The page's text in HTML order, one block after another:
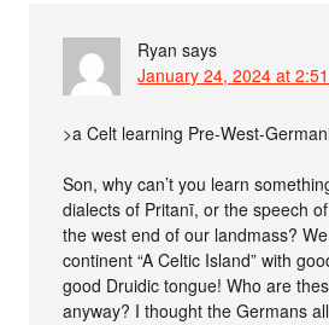
Ryan says
January 24, 2024 at
>a Celt learning Pre-West-
Son, why can’t you learn
dialects of Pritanī, or the speech
the west end of our landmass?
continent “A Celtic Island” with
good Druidic tongue! Who are
anyway? I thought the Germans